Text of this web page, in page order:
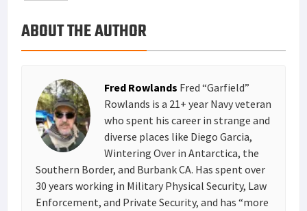
k
r
r
e
e
d
i
l
a
r
e
ABOUT THE AUTHOR
Fred Rowlands Fred “Garfield”
Rowlands is a 21+ year Navy veteran
who spent his career in strange and
diverse places like Diego Garcia,
Wintering Over in Antarctica, the
Southern Border, and Burbank CA. Has spent over
30 years working in Military Physical Security, Law
Enforcement, and Private Security, and has “more